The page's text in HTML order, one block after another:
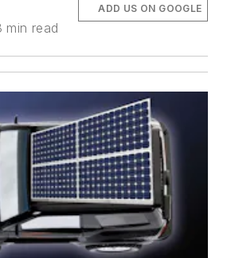
min read
ADD US ON GOOGLE